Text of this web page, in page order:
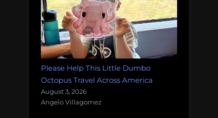
Please Help This Little Dumbo
Octopus Travel Across America
August 3, 2026
Angelo Villagomez